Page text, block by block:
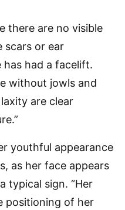
there are no visible
scars or ear
has had a facelift.
without jowls and
are clear
youthful appearance
as her face appears
typical sign. “Her
positioning of her